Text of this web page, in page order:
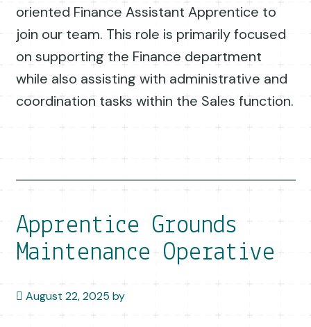
oriented Finance Assistant Apprentice to
join our team. This role is primarily focused
on supporting the Finance department
while also assisting with administrative and
coordination tasks within the Sales function.
Apprentice Grounds
Maintenance Operative
August 22, 2025 by